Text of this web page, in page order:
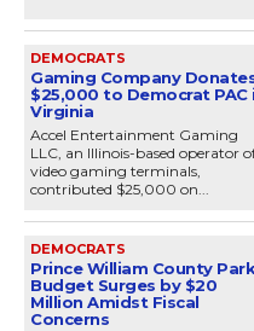
DEMOCRATS
Gaming Company
$25,000 to Democrat PAC
Virginia
Accel Entertainment Gaming
LLC, an Illinois-based operator
video gaming terminals,
contributed $25,000 on...
DEMOCRATS
Prince William County
Budget Surges by $20
Million Amidst Fiscal
Concerns